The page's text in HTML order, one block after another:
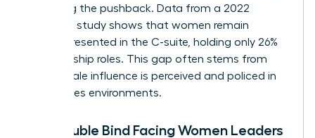
imagining the pushback. Data from a 2022
McKinsey study shows that women remain
underrepresented in the C-suite, holding only 26%
of leadership roles. This gap often stems from
how female influence is perceived and policed in
high-stakes environments.
The Double Bind Facing Women Leaders